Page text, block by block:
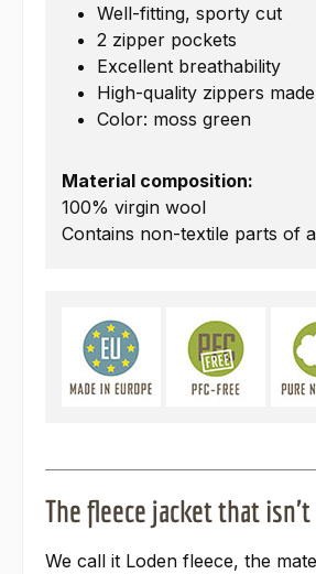
Well-fitting, sporty cut
2 zipper pockets
Excellent breathability
High-quality zippers
Color: moss green
Material composition:
100% virgin wool
Contains non-textile parts of
The fleece jacket that
We call it Loden fleece, the